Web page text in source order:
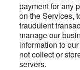
payment for any
on the Services,
fraudulent
manage our
information to
not collect or
servers.